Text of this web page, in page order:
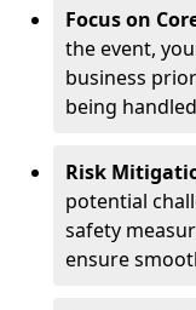
Focus on
the event,
business
being
Risk
potential
safety
ensure